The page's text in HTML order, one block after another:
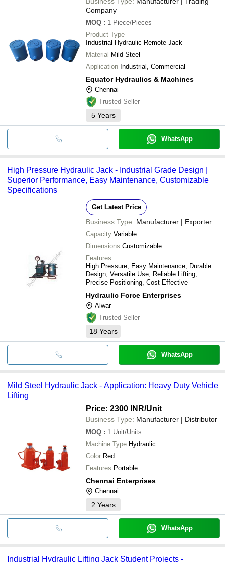
Company
MOQ : 1 Piece/Pieces
Product Type
Industrial Hydraulic Remote Jack
Material Mild Steel
Application Industrial, Commercial
Equator Hydraulics & Machines
Chennai
Trusted Seller
5 Years
WhatsApp
High Pressure Hydraulic Jack - Industrial Grade Design |
Superior Performance, Easy Maintenance, Customizable
Specifications
Get Latest Price
Business Type: Manufacturer | Exporter
Capacity Variable
Dimensions Customizable
Features
High Pressure, Easy Maintenance, Durable
Design, Versatile Use, Reliable Lifting,
Precise Positioning, Cost Effective
Hydraulic Force Enterprises
Alwar
Trusted Seller
18 Years
WhatsApp
Mild Steel Hydraulic Jack - Application: Heavy Duty Vehicle
Lifting
Price: 2300 INR/Unit
Business Type: Manufacturer | Distributor
MOQ : 1 Unit/Units
Machine Type Hydraulic
Color Red
Features Portable
Chennai Enterprises
Chennai
2 Years
WhatsApp
Industrial Hydraulic Lifting Jack Student Projects -